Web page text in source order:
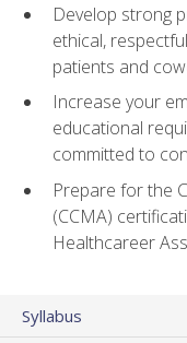
Develop strong
ethical,
patients and
Increase your
educational
committed to
Prepare for the
(CCMA)
Healthcareer
Syllabus